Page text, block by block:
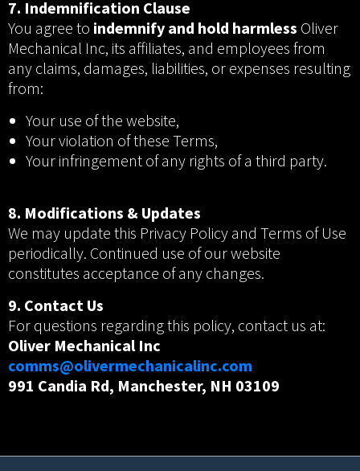
7. Indemnification Clause
You agree to indemnify and hold harmless Oliver
Mechanical Inc, its affiliates, and employees from
any claims, damages, liabilities, or expenses resulting
from:
Your use of the website,
Your violation of these Terms,
Your infringement of any rights of a third party.
8. Modifications & Updates
We may update this Privacy Policy and Terms of Use
periodically. Continued use of our website
constitutes acceptance of any changes.
9. Contact Us
For questions regarding this policy, contact us at:
Oliver Mechanical Inc
comms@olivermechanicalinc.com
991 Candia Rd, Manchester, NH 03109